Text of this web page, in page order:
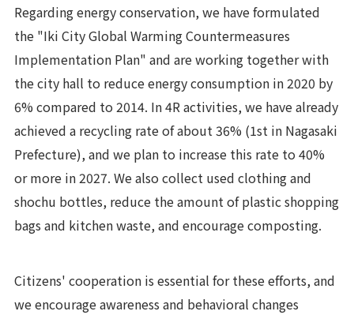
Regarding energy conservation, we have formulated
the "Iki City Global Warming Countermeasures
Implementation Plan" and are working together with
the city hall to reduce energy consumption in 2020 by
6% compared to 2014. In 4R activities, we have already
achieved a recycling rate of about 36% (1st in Nagasaki
Prefecture), and we plan to increase this rate to 40%
or more in 2027. We also collect used clothing and
shochu bottles, reduce the amount of plastic shopping
bags and kitchen waste, and encourage composting.
Citizens' cooperation is essential for these efforts, and
we encourage awareness and behavioral changes